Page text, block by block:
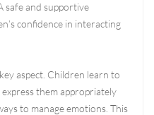
safe and supportive
confidence in interacting
aspect. Children learn to
them appropriately
to manage emotions. This